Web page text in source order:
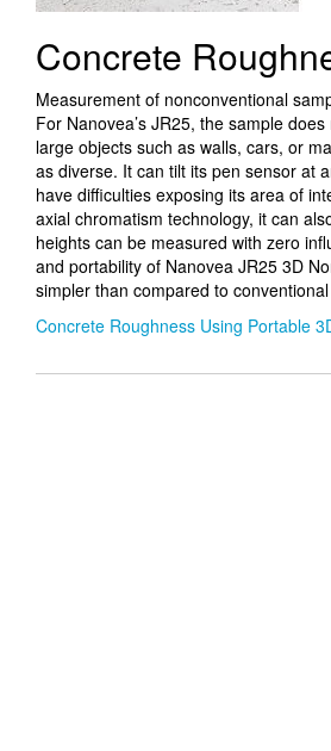
Concrete
Measurement of nonconventional
For Nanovea’s JR25, the sample
large objects such as walls, cars, or
as diverse. It can tilt its pen sensor at
have difficulties exposing its area of
axial chromatism technology, it can
heights can be measured with zero
and portability of Nanovea JR25 3D
simpler than compared to
Concrete Roughness Using Portable